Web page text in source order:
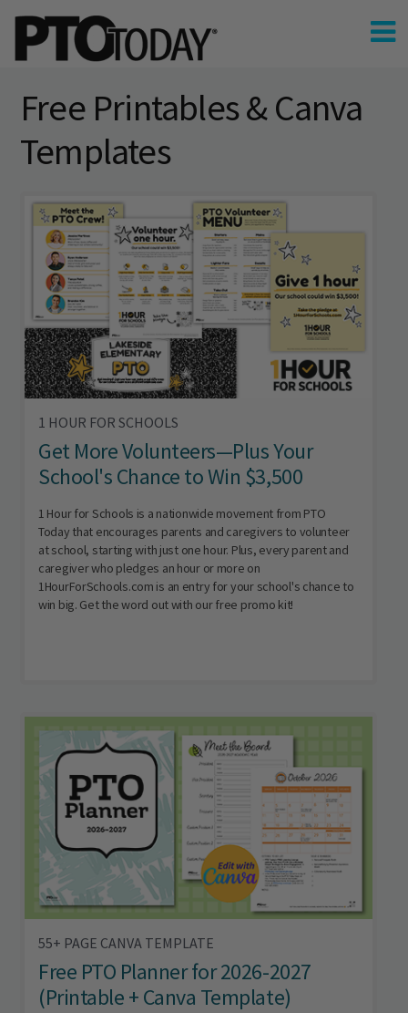
Free Printables & Canva
Templates
1 HOUR FOR SCHOOLS
Get More Volunteers—Plus Your
School's Chance to Win $3,500
1 Hour for Schools is a nationwide movement from PTO
Today that encourages parents and caregivers to volunteer
at school, starting with just one hour. Plus, every parent and
caregiver who pledges an hour or more on
1HourForSchools.com is an entry for your school's chance to
win big. Get the word out with our free promo kit!
55+ PAGE CANVA TEMPLATE
Free PTO Planner for 2026-2027
(Printable + Canva Template)